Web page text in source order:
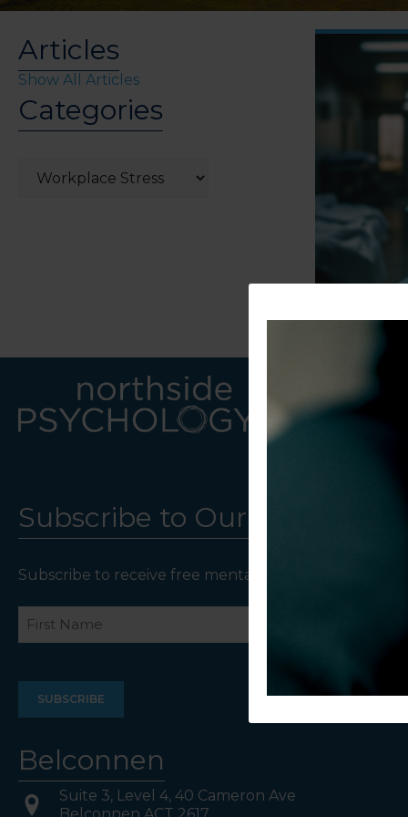
Articles
Show All Articles
Categories
CONTACT US
Subscribe to Our Newsletter
Subscribe to receive free mental health resources
Belconnen
Suite 3, Level 4, 40 Cameron Ave